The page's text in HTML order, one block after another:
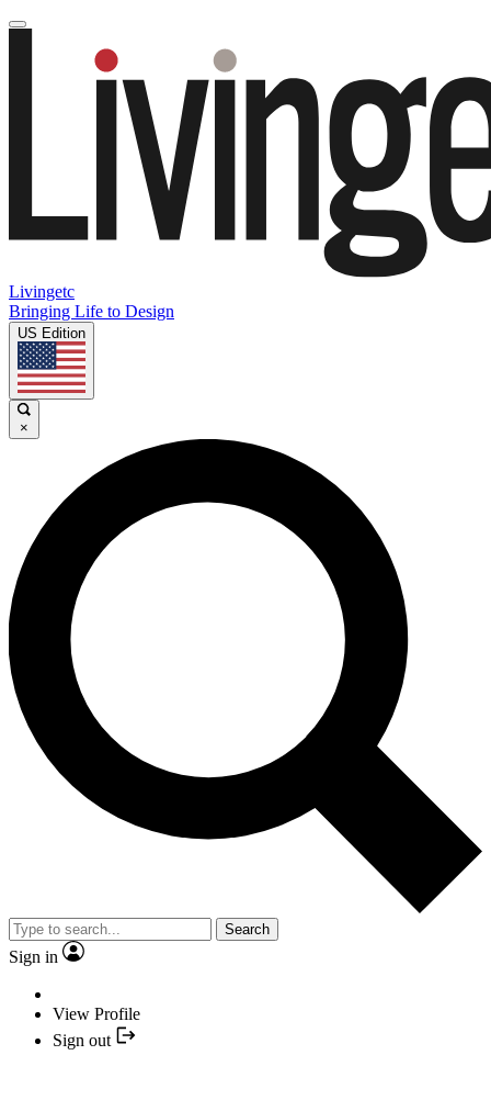
Livingetc
Bringing Life to Design
US Edition
×
Search
Sign in
View Profile
Sign out